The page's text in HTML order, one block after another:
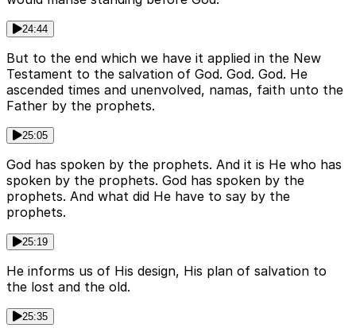
24:44
But to the end which we have it applied in the New
Testament to the salvation of God. God. God. He
ascended times and unenvolved, namas, faith unto the
Father by the prophets.
25:05
God has spoken by the prophets. And it is He who has
spoken by the prophets. God has spoken by the
prophets. And what did He have to say by the
prophets.
25:19
He informs us of His design, His plan of salvation to
the lost and the old.
25:35